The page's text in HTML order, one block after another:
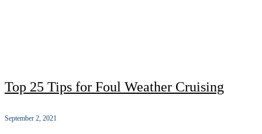
Top 25 Tips for Foul Weather Cruising
September 2, 2021